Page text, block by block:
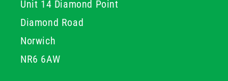
Unit 14 Diamond Point
Diamond Road
Norwich
NR6 6AW